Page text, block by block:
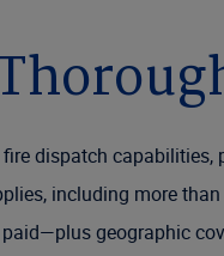
dispatch capabilities,
including more
geographic